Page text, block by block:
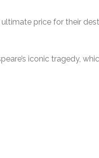
price for their
iconic tragedy,